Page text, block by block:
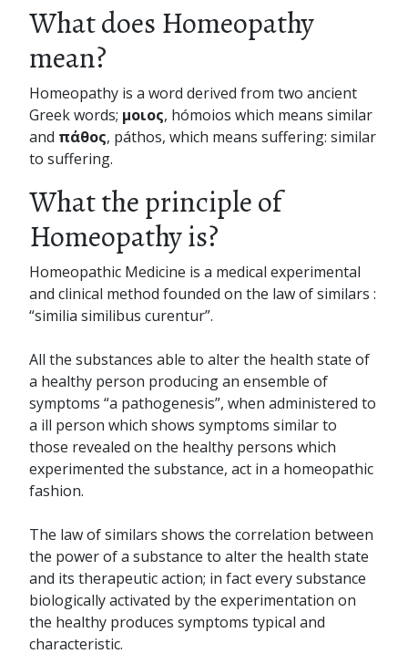
What does Homeopathy
mean?
Homeopathy is a word derived from two ancient
Greek words; μοιος, hómoios which means similar
and πάθος, páthos, which means suffering: similar
to suffering.
What the principle of
Homeopathy is?
Homeopathic Medicine is a medical experimental
and clinical method founded on the law of similars :
“similia similibus curentur”.
All the substances able to alter the health state of
a healthy person producing an ensemble of
symptoms “a pathogenesis”, when administered to
a ill person which shows symptoms similar to
those revealed on the healthy persons which
experimented the substance, act in a homeopathic
fashion.
The law of similars shows the correlation between
the power of a substance to alter the health state
and its therapeutic action; in fact every substance
biologically activated by the experimentation on
the healthy produces symptoms typical and
characteristic.